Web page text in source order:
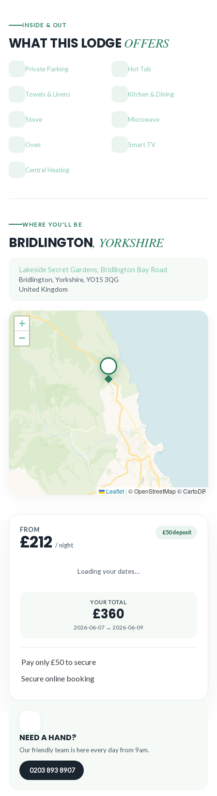
INSIDE & OUT
WHAT THIS LODGE OFFERS
Private Parking Hot Tub
Towels & Linens Kitchen & Dining
Stove Microwave
Oven Smart TV
Central Heating
WHERE YOU'LL BE
BRIDLINGTON, YORKSHIRE
Lakeside Secret Gardens, Bridlington Bay Road
Bridlington, Yorkshire, YO15 3QG
United Kingdom
+
−
Leaflet | © OpenStreetMap © CartoDB
FROM
£212 / night
£50 deposit
Loading your dates…
YOUR TOTAL
£360
2026-06-07 → 2026-06-09
Pay only £50 to secure
Secure online booking
NEED A HAND?
Our friendly team is here every day from 9am.
0203 893 8907